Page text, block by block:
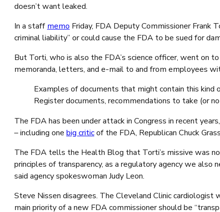
doesn’t want leaked.
In a staff memo Friday, FDA Deputy Commissioner Frank
criminal liability” or could cause the FDA to be sued for
But Torti, who is also the FDA’s science officer, went on
memoranda, letters, and e-mail to and from employees
Examples of documents that might contain this
Register documents, recommendations to take (or
The FDA has been under attack in Congress in recent
– including one big criticof the FDA, Republican Chuck
The FDA tells the Health Blog that Torti’s missive was
principles of transparency, as a regulatory agency we
said agency spokeswoman Judy Leon.
Steve Nissen disagrees. The Cleveland Clinic
main priority of a new FDA commissioner should be